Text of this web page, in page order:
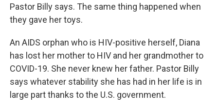
Pastor Billy says. The same thing happened when
they gave her toys.
An AIDS orphan who is HIV-positive herself, Diana
has lost her mother to HIV and her grandmother to
COVID-19. She never knew her father. Pastor Billy
says whatever stability she has had in her life is in
large part thanks to the U.S. government.